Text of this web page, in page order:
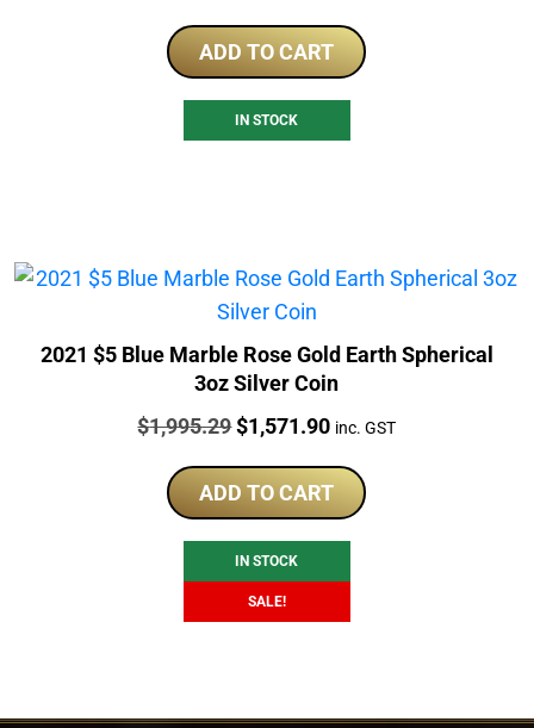
ADD TO CART
IN STOCK
2021 $5 Blue Marble Rose Gold Earth Spherical
3oz Silver Coin
Price:
$1,995.29Original
was:
$1,995.29.
$1,571.90Current
is:
$1,571.90.
inc. GST
ADD TO CART
IN STOCK
SALE!